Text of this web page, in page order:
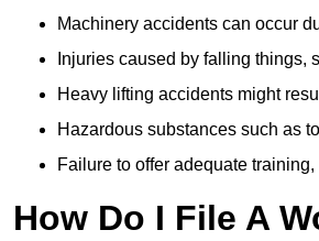
Machinery accidents can occur
Injuries caused by falling things,
Heavy lifting accidents might
Hazardous substances such as
Failure to offer adequate
How Do I File A